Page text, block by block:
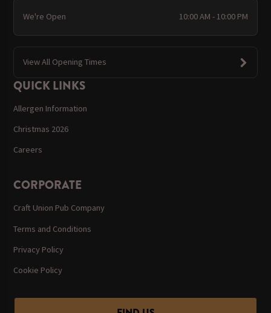
We're Open 10:00 AM - 10:00 PM
View All Opening Times
QUICK LINKS
Allergen Information
Christmas 2026
Careers
CORPORATE
Craft Union Pub Company
Terms and Conditions
Privacy Policy
Cookie Policy